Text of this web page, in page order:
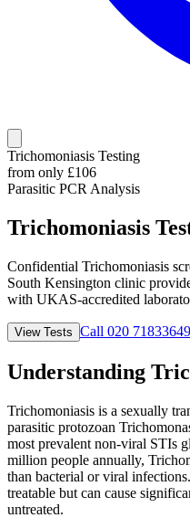
Trichomoniasis Testing
from only £106
Parasitic PCR Analysis
Trichomoniasis
Confidential Trichomoniasis
South Kensington clinic
with UKAS-accredited
View Tests Call 020 71833649
Understanding
Trichomoniasis is a sexually
parasitic protozoan
most prevalent non-viral STIs
million people annually,
than bacterial or viral
treatable but can cause
untreated.